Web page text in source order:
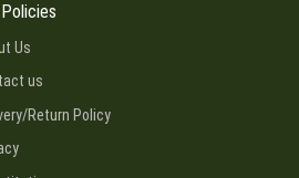
Us
us
Return Policy